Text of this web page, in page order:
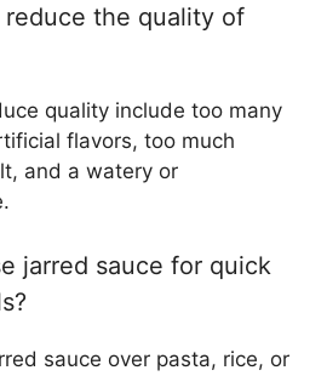
reduce the quality of
quality include too many
flavors, too much
and a watery or
jarred sauce for quick
sauce over pasta, rice, or